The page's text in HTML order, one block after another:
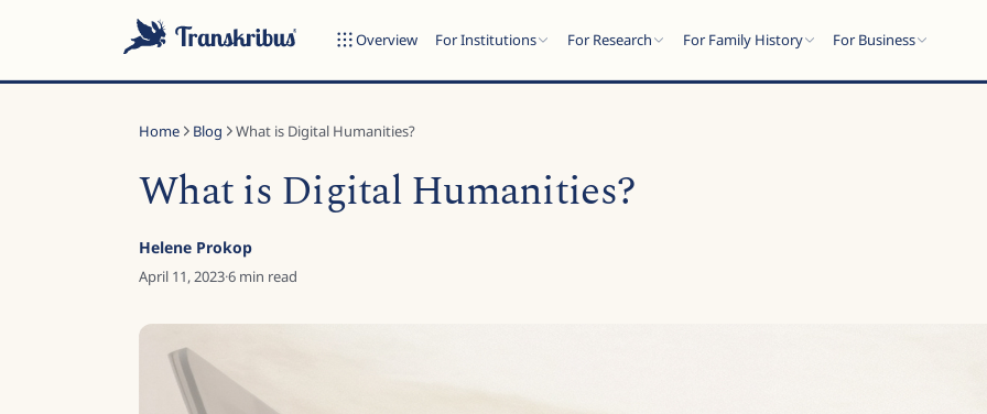
Overview For Institutions For Research For Family History For Business
Start typing to search across models, sites, and blog posts...
Home Blog What is Digital Humanities?
What is Digital Humanities?
Helene Prokop
April 11, 2023·6 min read